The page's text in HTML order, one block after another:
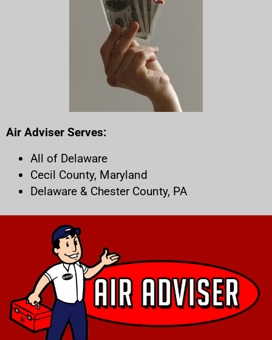
Air Adviser Serves:
All of Delaware
Cecil County, Maryland
Delaware & Chester County, PA